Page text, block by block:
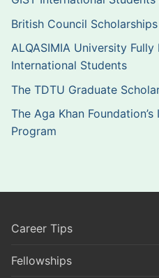
British Council
ALQASIMIA University
International Students
The TDTU Graduate
The Aga Khan
Program
Career Tips
Fellowships